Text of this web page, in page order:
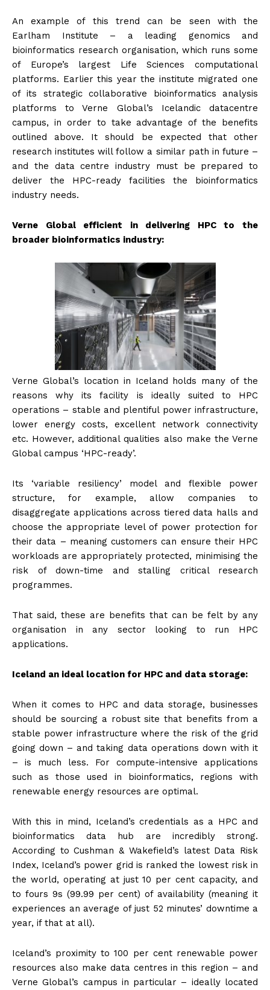
An example of this trend can be seen with the
Earlham Institute – a leading genomics and
bioinformatics research organisation, which runs some
of Europe’s largest Life Sciences computational
platforms. Earlier this year the institute migrated one
of its strategic collaborative bioinformatics analysis
platforms to Verne Global’s Icelandic datacentre
campus, in order to take advantage of the benefits
outlined above. It should be expected that other
research institutes will follow a similar path in future –
and the data centre industry must be prepared to
deliver the HPC-ready facilities the bioinformatics
industry needs.
Verne Global efficient in delivering HPC to the
broader bioinformatics industry:
Verne Global’s location in Iceland holds many of the
reasons why its facility is ideally suited to HPC
operations – stable and plentiful power infrastructure,
lower energy costs, excellent network connectivity
etc. However, additional qualities also make the Verne
Global campus ‘HPC-ready’.
Its ‘variable resiliency’ model and flexible power
structure, for example, allow companies to
disaggregate applications across tiered data halls and
choose the appropriate level of power protection for
their data – meaning customers can ensure their HPC
workloads are appropriately protected, minimising the
risk of down-time and stalling critical research
programmes.
That said, these are benefits that can be felt by any
organisation in any sector looking to run HPC
applications.
Iceland an ideal location for HPC and data storage:
When it comes to HPC and data storage, businesses
should be sourcing a robust site that benefits from a
stable power infrastructure where the risk of the grid
going down – and taking data operations down with it
– is much less. For compute-intensive applications
such as those used in bioinformatics, regions with
renewable energy resources are optimal.
With this in mind, Iceland’s credentials as a HPC and
bioinformatics data hub are incredibly strong.
According to Cushman & Wakefield’s latest Data Risk
Index, Iceland’s power grid is ranked the lowest risk in
the world, operating at just 10 per cent capacity, and
to fours 9s (99.99 per cent) of availability (meaning it
experiences an average of just 52 minutes’ downtime a
year, if that at all).
Iceland’s proximity to 100 per cent renewable power
resources also make data centres in this region – and
Verne Global’s campus in particular – ideally located